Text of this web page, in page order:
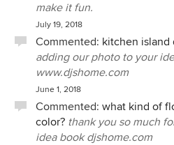
make it fun.
July 19, 2018
Commented: kitchen island
adding our photo to your
www.djshome.com
June 1, 2018
Commented: what kind of
color? thank you so much
idea book djshome.com